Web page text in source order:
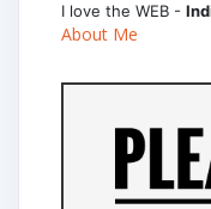
I love the WEB -
About Me